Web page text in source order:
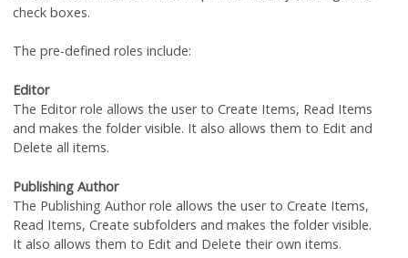
check boxes.
The pre-defined roles include:
Editor
The Editor role allows the user to Create Items, Read Items
and makes the folder visible. It also allows them to Edit and
Delete all items.
Publishing Author
The Publishing Author role allows the user to Create Items,
Read Items, Create subfolders and makes the folder visible.
It also allows them to Edit and Delete their own items.